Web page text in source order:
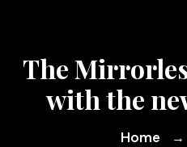
The
with the
Home →